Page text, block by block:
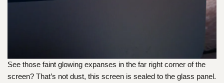
See those faint glowing expanses in the far right corner of the
screen? That’s not dust, this screen is sealed to the glass panel.